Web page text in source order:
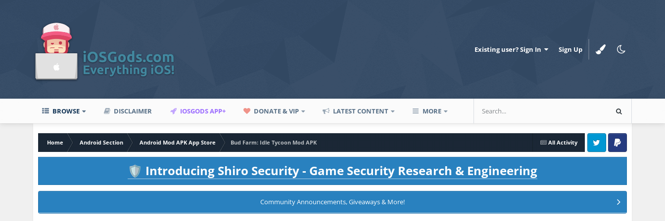
Existing user? Sign In Sign Up
BROWSE DISCLAIMER IOSGODS APP+ DONATE & VIP LATEST CONTENT MORE
All Activity
Home Android Section Android Mod APK App Store
Bud Farm: Idle Tycoon Mod APK
Twitter PayPal
🛡️ Introducing Shiro Security - Game Security Research & Engineering
Community Announcements, Giveaways & More!